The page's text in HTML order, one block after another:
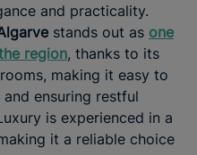
and practicality.
stands out as one
region, thanks to its
making it easy to
ensuring restful
is experienced in a
it a reliable choice